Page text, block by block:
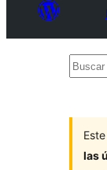
Buscar
las